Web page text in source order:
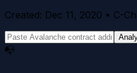
Created: Dec 11, 2020 • C-
📭